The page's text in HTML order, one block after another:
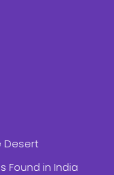
Desert
Found in India